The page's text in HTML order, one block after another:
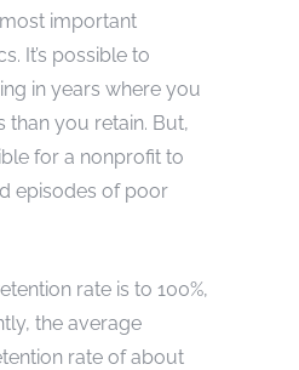
important
It’s possible to
in years where you
than you retain. But,
for a nonprofit to
episodes of poor
rate is to 100%,
the average
rate of about